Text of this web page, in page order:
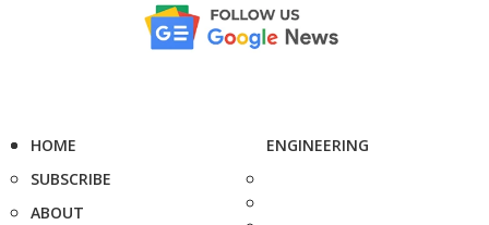
HOME
SUBSCRIBE
ABOUT
ENGINEERING